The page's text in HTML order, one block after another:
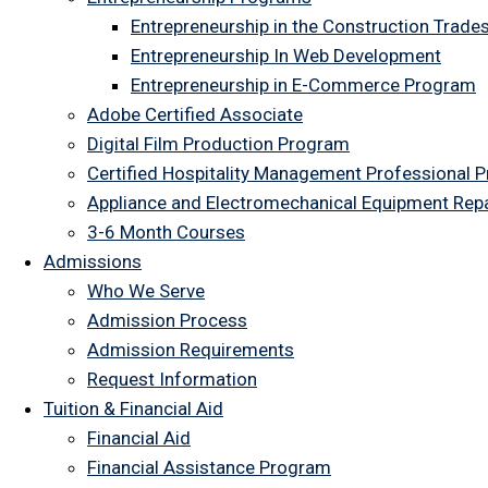
Entrepreneurship in the Construction Trades
Entrepreneurship In Web Development
Entrepreneurship in E-Commerce Program
Adobe Certified Associate
Digital Film Production Program
Certified Hospitality Management Professional
Appliance and Electromechanical Equipment
3-6 Month Courses
Admissions
Who We Serve
Admission Process
Admission Requirements
Request Information
Tuition & Financial Aid
Financial Aid
Financial Assistance Program